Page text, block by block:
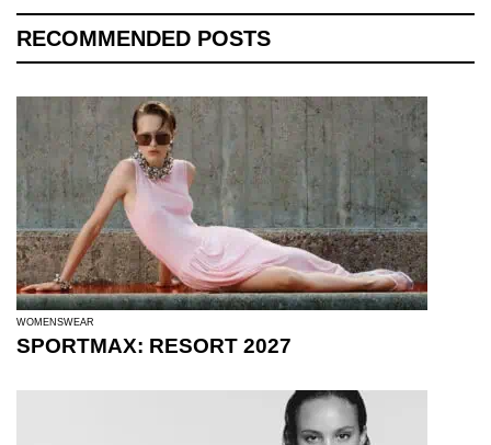
RECOMMENDED POSTS
WOMENSWEAR
SPORTMAX: RESORT 2027